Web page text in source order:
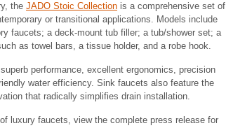
the JADO Stoic Collection is a comprehensive set of
or transitional applications. Models include
faucets; a deck-mount tub filler; a tub/shower set; a
as towel bars, a tissue holder, and a robe hook.
performance, excellent ergonomics, precision
water efficiency. Sink faucets also feature the
that radically simplifies drain installation.
luxury faucets, view the complete press release for